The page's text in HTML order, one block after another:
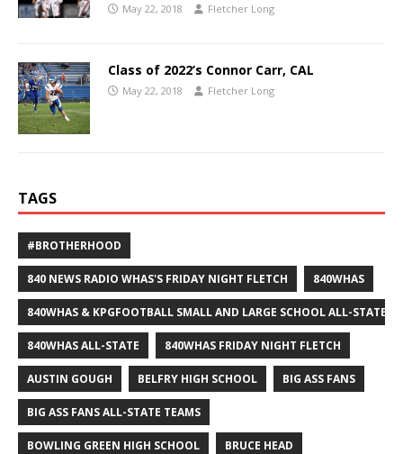
May 22, 2018 Fletcher Long
Class of 2022’s Connor Carr, CAL
May 22, 2018 Fletcher Long
TAGS
#BROTHERHOOD
840 NEWS RADIO WHAS'S FRIDAY NIGHT FLETCH 840WHAS
840WHAS & KPGFOOTBALL SMALL AND LARGE SCHOOL ALL-STATE
840WHAS ALL-STATE 840WHAS FRIDAY NIGHT FLETCH
AUSTIN GOUGH BELFRY HIGH SCHOOL BIG ASS FANS
BIG ASS FANS ALL-STATE TEAMS
BOWLING GREEN HIGH SCHOOL BRUCE HEAD